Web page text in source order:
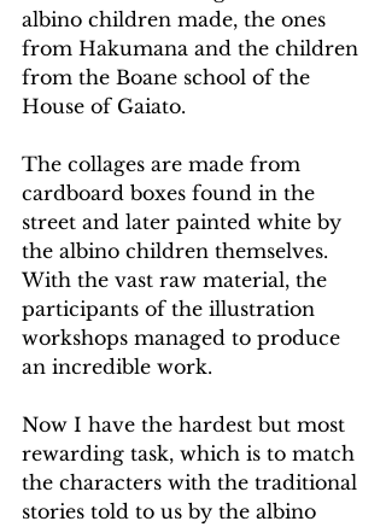
albino children made, the ones
from Hakumana and the children
from the Boane school of the
House of Gaiato.
The collages are made from
cardboard boxes found in the
street and later painted white by
the albino children themselves.
With the vast raw material, the
participants of the illustration
workshops managed to produce
an incredible work.
Now I have the hardest but most
rewarding task, which is to match
the characters with the traditional
stories told to us by the albino